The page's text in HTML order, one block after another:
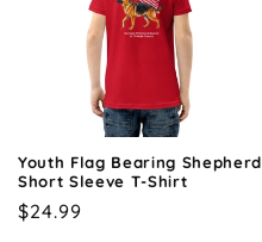
Youth Flag Bearing Shepherd
Short Sleeve T-Shirt
Regular
$24.99